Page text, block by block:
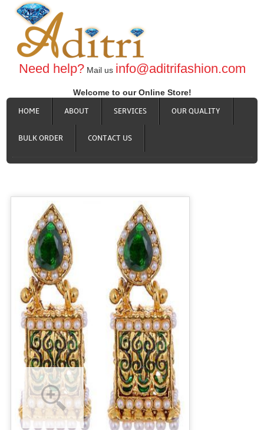
Need help?Mail us info@aditrifashion.com
Welcome to our Online Store!
HOME
ABOUT SERVICES OUR QUALITY
BULK ORDER CONTACT US